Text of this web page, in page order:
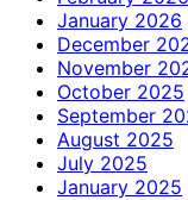
January 2026
December
November
October 2025
September
August 2025
July 2025
January 2025